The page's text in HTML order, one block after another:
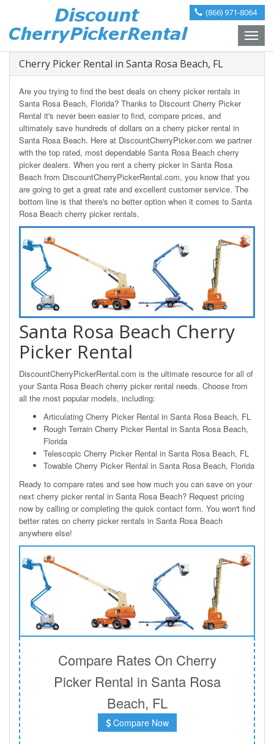
(866) 971-8064
Toggle
Cherry Picker Rental in Santa Rosa Beach, FL
Are you trying to find the best deals on cherry picker rentals in
Santa Rosa Beach, Florida? Thanks to Discount Cherry Picker
Rental it's never been easier to find, compare prices, and
ultimately save hundreds of dollars on a cherry picker rental in
Santa Rosa Beach. Here at DiscountCherryPicker.com we partner
with the top rated, most dependable Santa Rosa Beach cherry
picker dealers. When you rent a cherry picker in Santa Rosa
Beach from DiscountCherryPickerRental.com, you know that you
are going to get a great rate and excellent customer service. The
bottom line is that there's no better option when it comes to Santa
Rosa Beach cherry picker rentals.
Santa Rosa Beach Cherry
Picker Rental
DiscountCherryPickerRental.com is the ultimate resource for all of
your Santa Rosa Beach cherry picker rental needs. Choose from
all the most popular models, including:
Articulating Cherry Picker Rental in Santa Rosa Beach, FL
Rough Terrain Cherry Picker Rental in Santa Rosa Beach,
Florida
Telescopic Cherry Picker Rental in Santa Rosa Beach, FL
Towable Cherry Picker Rental in Santa Rosa Beach, Florida
Ready to compare rates and see how much you can save on your
next cherry picker rental in Santa Rosa Beach? Request pricing
now by calling or completing the quick contact form. You won't find
better rates on cherry picker rentals in Santa Rosa Beach
anywhere else!
Compare Rates On Cherry
Picker Rental in Santa Rosa
Beach, FL
Compare Now